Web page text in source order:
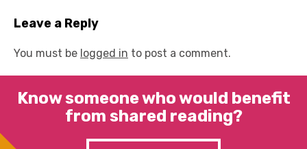
Leave a Reply
You must be logged in to post a comment.
Know someone who would benefit
from shared reading?